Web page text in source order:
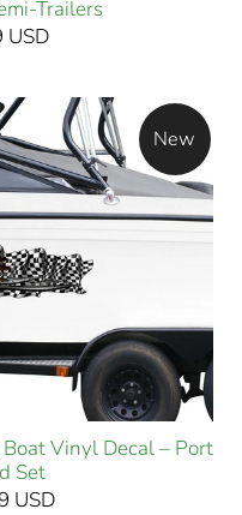
Trailers
USD
New
Vinyl Decal – Port
Set
USD